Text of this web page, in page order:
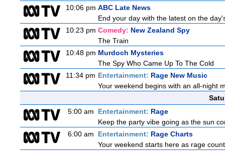
10:06 pm ABC Late News
End your day with the latest on the
10:23 pm Comedy: New Zealand Spy
The Train
10:48 pm Murdoch Mysteries
The Spy Who Came Up To The Cold
11:34 pm Entertainment: Rage New Music
Your weekend begins with an all-night
5:00 am
Entertainment: Rage
Keep the party vibe going as the sun
6:00 am
Entertainment: Rage Charts
Your weekend starts here as rage